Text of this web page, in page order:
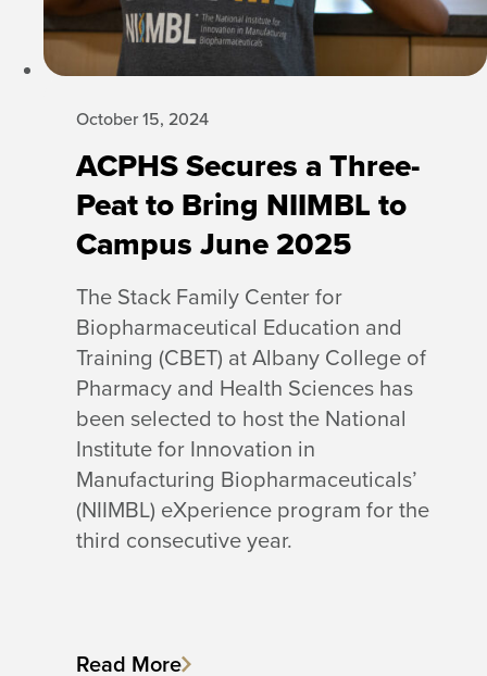
ACPHS Secures a Three-
Peat to Bring NIIMBL to
Campus June 2025
October 15, 2024
The Stack Family Center for
Biopharmaceutical Education and
Training (CBET) at Albany College of
Pharmacy and Health Sciences has
been selected to host the National
Institute for Innovation in
Manufacturing Biopharmaceuticals’
(NIIMBL) eXperience program for the
third consecutive year.
Read More